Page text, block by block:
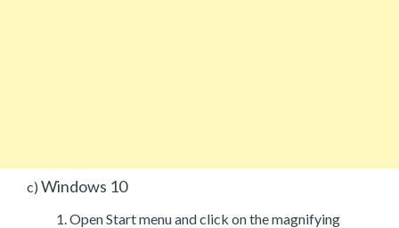
c) Windows 10
Open Start menu and click on the magnifying